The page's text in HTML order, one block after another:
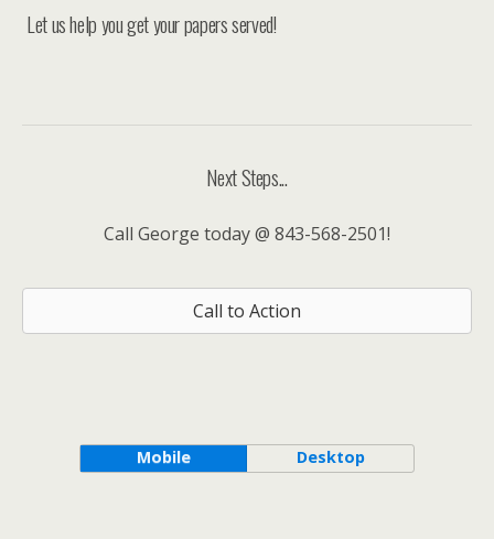
Let us help you get your papers served!
Next Steps...
Call George today @ 843-568-2501!
Call to Action
Mobile Desktop